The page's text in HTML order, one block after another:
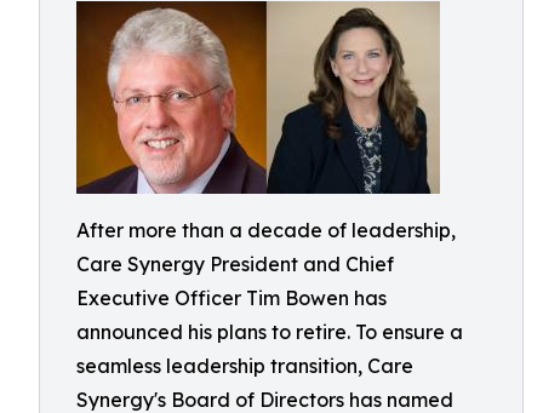
After more than a decade of leadership,
Care Synergy President and Chief
Executive Officer Tim Bowen has
announced his plans to retire. To ensure a
seamless leadership transition, Care
Synergy's Board of Directors has named